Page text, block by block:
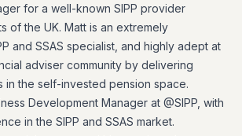
for a well-known SIPP provider
of the UK. Matt is an extremely
and SSAS specialist, and highly adept at
adviser community by delivering
in the self-invested pension space.
Development Manager at @SIPP, with
in the SIPP and SSAS market.